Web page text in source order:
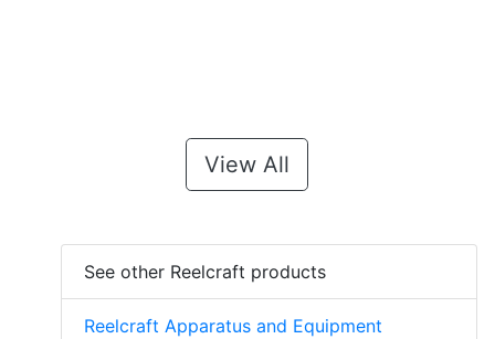
View All
See other Reelcraft products
Reelcraft Apparatus and Equipment